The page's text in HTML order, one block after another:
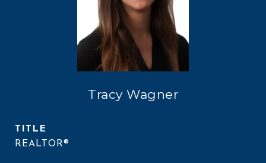
Tracy Wagner
TITLE
REALTOR®